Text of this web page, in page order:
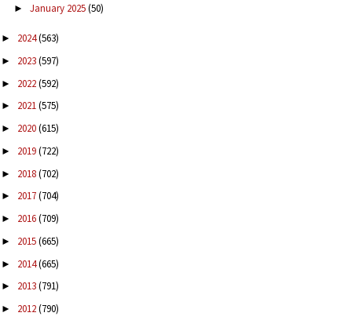
► January 2025(50)
► 2024(563)
► 2023(597)
► 2022(592)
► 2021(575)
► 2020(615)
► 2019(722)
► 2018(702)
► 2017(704)
► 2016(709)
► 2015(665)
► 2014(665)
► 2013(791)
► 2012(790)